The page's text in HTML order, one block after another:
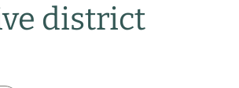
district